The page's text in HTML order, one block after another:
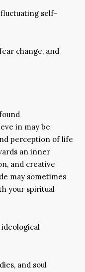
self-
change, and
in may be
perception of life
an inner
and creative
may sometimes
your spiritual
and soul